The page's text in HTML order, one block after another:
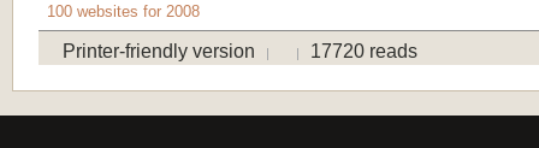
100 websites for 2008
Printer-friendly version 17720 reads